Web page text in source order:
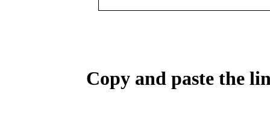
Copy and paste the